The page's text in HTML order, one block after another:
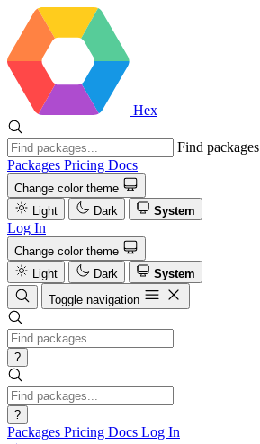
Hex
Find packages
Packages Pricing Docs
Change color theme
Light
Dark System
Log In
Change color theme
Light
Dark
System
Toggle navigation
?
?
Packages Pricing Docs Log In